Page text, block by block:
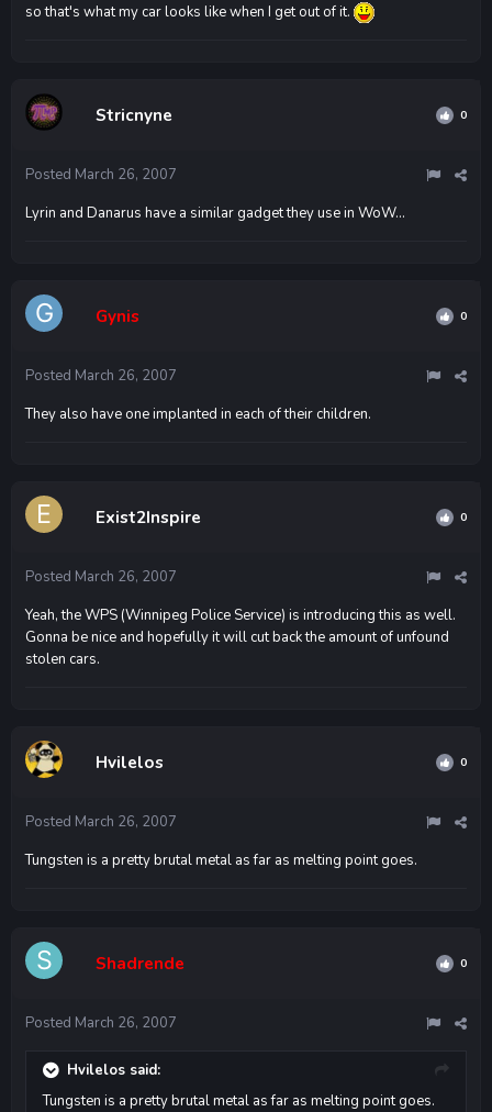
so that's what my car looks like when I get out of it.
Stricnyne 0
Posted March 26, 2007
Lyrin and Danarus have a similar gadget they use in WoW...
Gynis 0
Posted March 26, 2007
They also have one implanted in each of their children.
Exist2Inspire 0
Posted March 26, 2007
Yeah, the WPS (Winnipeg Police Service) is introducing this as well.
Gonna be nice and hopefully it will cut back the amount of unfound
stolen cars.
Hvilelos 0
Posted March 26, 2007
Tungsten is a pretty brutal metal as far as melting point goes.
Shadrende 0
Posted March 26, 2007
Hvilelos said:
Tungsten is a pretty brutal metal as far as melting point goes.